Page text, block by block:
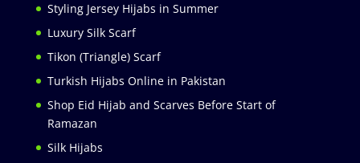
Styling Jersey Hijabs in Summer
Luxury Silk Scarf
Tikon (Triangle) Scarf
Turkish Hijabs Online in Pakistan
Shop Eid Hijab and Scarves Before Start of
Ramazan
Silk Hijabs